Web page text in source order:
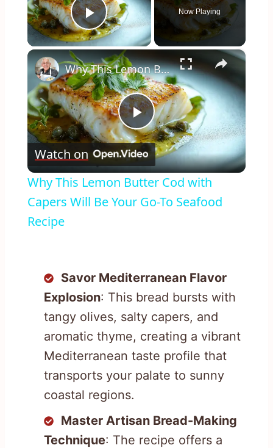
Play Video
Now Playing
×
Play
Video
Why This Lemon Butter Cod with Capers Will Be Your Go-To Seafood Recipe
Watch on
Why This Lemon Butter Cod with
Capers Will Be Your Go-To Seafood
Recipe
Savor Mediterranean Flavor
Explosion: This bread bursts with
tangy olives, salty capers, and
aromatic thyme, creating a vibrant
Mediterranean taste profile that
transports your palate to sunny
coastal regions.
Master Artisan Bread-Making
Technique: The recipe offers a